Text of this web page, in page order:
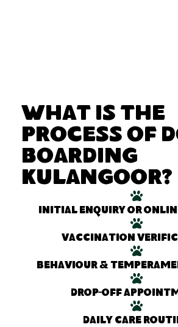
What Is the
Process of
Boarding
Kulangoor?
Initial enquiry or
Vaccination
Behaviour &
Drop-off
Daily care